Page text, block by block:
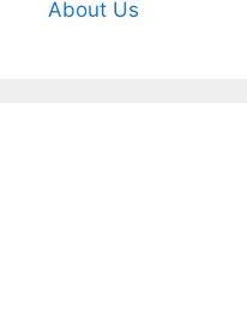
About Us